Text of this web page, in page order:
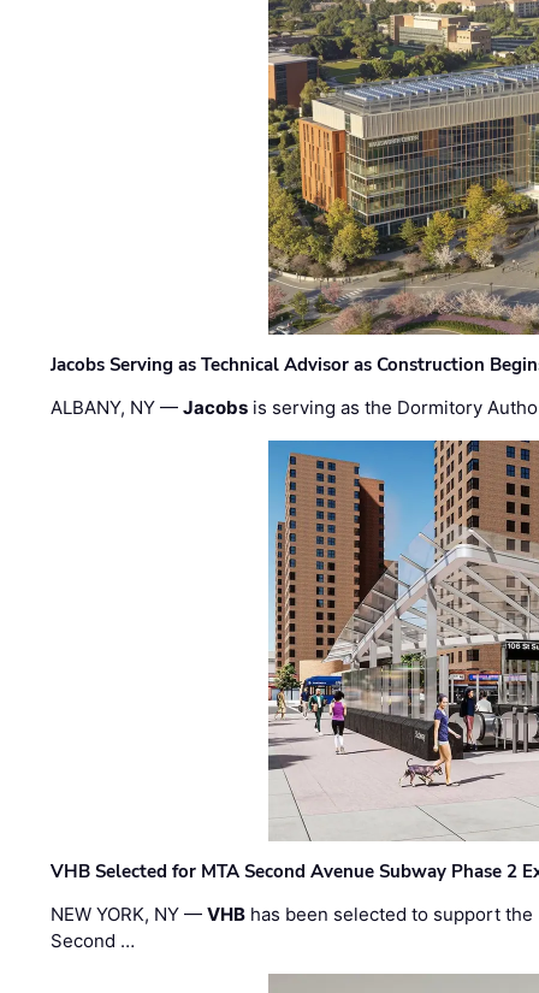
Jacobs Serving as Technical Advisor as Construction
ALBANY, NY —Jacobs is serving as the Dormitory
VHB Selected for MTA Second Avenue Subway Phase 2
NEW YORK, NY —VHB has been selected to support
Second …